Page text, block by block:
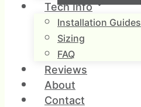
Tech Info
Installation Guides
Sizing
FAQ
Reviews
About
Contact